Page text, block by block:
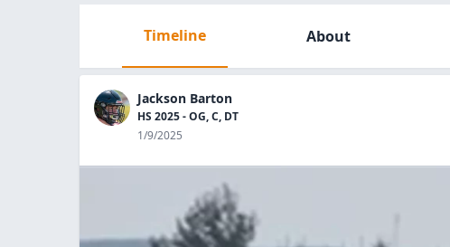
Timeline About
Jackson Barton
HS 2025 - OG, C, DT
1/9/2025